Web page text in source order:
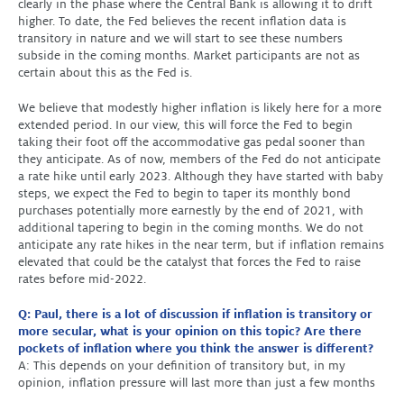
clearly in the phase where the Central Bank is allowing it to drift
higher. To date, the Fed believes the recent inflation data is
transitory in nature and we will start to see these numbers
subside in the coming months. Market participants are not as
certain about this as the Fed is.
We believe that modestly higher inflation is likely here for a more
extended period. In our view, this will force the Fed to begin
taking their foot off the accommodative gas pedal sooner than
they anticipate. As of now, members of the Fed do not anticipate
a rate hike until early 2023. Although they have started with baby
steps, we expect the Fed to begin to taper its monthly bond
purchases potentially more earnestly by the end of 2021, with
additional tapering to begin in the coming months. We do not
anticipate any rate hikes in the near term, but if inflation remains
elevated that could be the catalyst that forces the Fed to raise
rates before mid-2022.
Q: Paul, there is a lot of discussion if inflation is transitory or
more secular, what is your opinion on this topic? Are there
pockets of inflation where you think the answer is different?
A: This depends on your definition of transitory but, in my
opinion, inflation pressure will last more than just a few months